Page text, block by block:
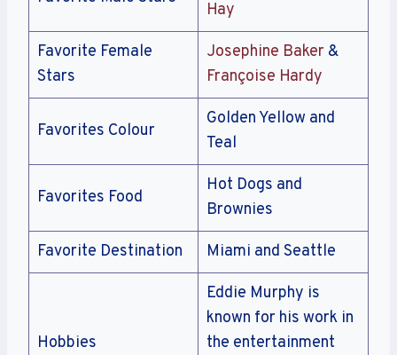
Hay
Favorite Female
Stars
Josephine Baker &
Françoise Hardy
Favorites Colour
Golden Yellow and
Teal
Favorites Food
Hot Dogs and
Brownies
Favorite Destination Miami and Seattle
Hobbies
Eddie Murphy is
known for his work in
the entertainment